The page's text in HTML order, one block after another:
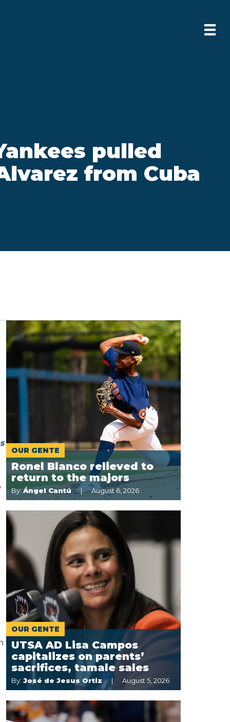
pulled
from Cuba
OUR GENTE
Ronel Blanco relieved to
return to the majors
By:Ángel Cantú August 6, 2026
OUR GENTE
UTSA AD Lisa Campos
capitalizes on parents’
sacrifices, tamale sales
By: José de Jesus Ortiz August 5, 2026